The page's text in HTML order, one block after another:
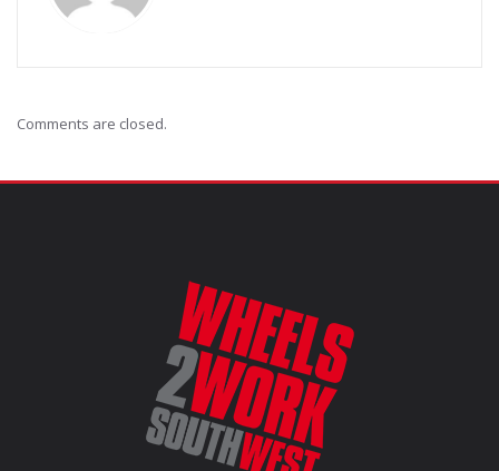
Comments are closed.